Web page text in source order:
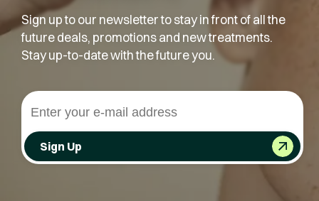
Sign up to our newsletter to stay in front of all the
future deals, promotions and new treatments.
Stay up-to-date with the future you.
Sign Up